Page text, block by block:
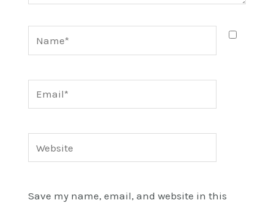
Email*
Save my name, email, and website in this